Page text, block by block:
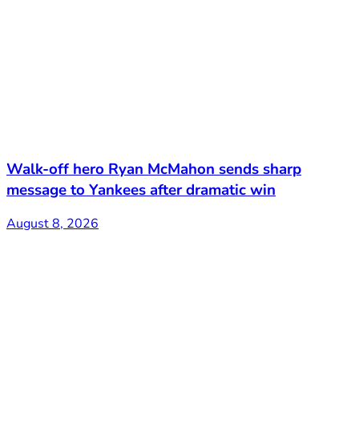
Walk-off hero Ryan McMahon sends sharp
message to Yankees after dramatic win
August 8, 2026